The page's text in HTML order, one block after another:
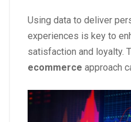
Using data to deliver
experiences is key to
satisfaction and loyalty.
ecommerce approach